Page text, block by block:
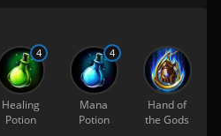
Healing
Potion
4
Mana
Potion
4
Hand of
the Gods